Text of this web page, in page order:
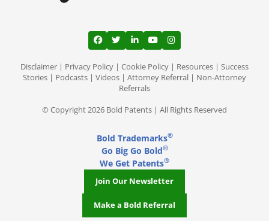
View our profile on Facebook, opens in a
View our feed on Twitter, opens in a
View our firm profile on
View our channel on
View our profile on
Disclaimer | Privacy Policy | Cookie Policy | Resources | Success
Stories | Podcasts | Videos | Attorney Referral | Non-Attorney
Referrals
© Copyright 2026 Bold Patents | All Rights Reserved
Bold Trademarks®
Go Big Go Bold®
We Get Patents®
Join Our Newsletter
Make a Bold Referral